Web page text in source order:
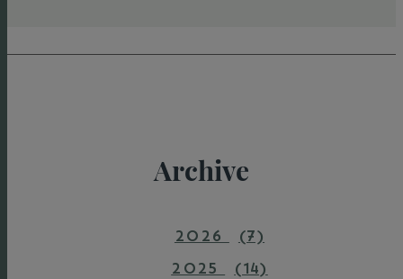
Archive
2026
(7)
2025
(14)